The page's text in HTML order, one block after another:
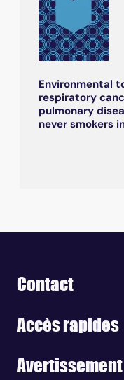
Environmental
respiratory
pulmonary
never smokers
Contact
Accès rapides
Avertissement